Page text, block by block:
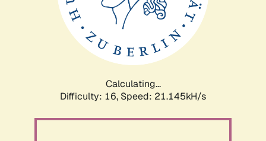
Calculating...
Difficulty: 16, Speed: 21.145kH/s